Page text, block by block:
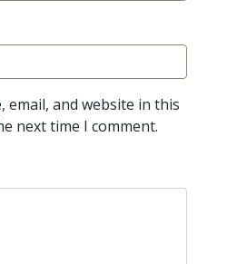
email, and website in this
next time I comment.